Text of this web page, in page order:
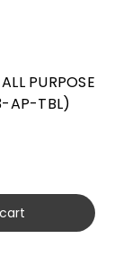
PURPOSE
AP-TBL)